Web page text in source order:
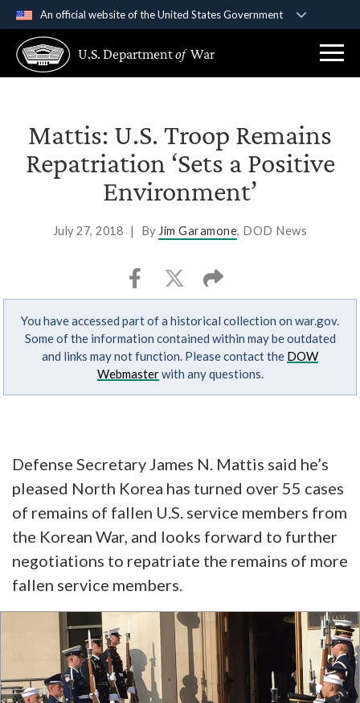
An official website of the United States Government
A .govwebsite belongs to an official government
organization in the United States.
Secure .gov websites use HTTPS
Alock ( )orhttps://means you’ve safely
connected to the .gov website. Share sensitive
information only on official, secure websites.
U.S. Departmentof War
Mattis: U.S. Troop Remains
Repatriation ‘Sets a Positive
Environment’
July 27, 2018 | By Jim Garamone, DOD News
You have accessed part of a historical collection on war.gov.
Some of the information contained within may be outdated
and links may not function. Please contact the DOW
Webmasterwith any questions.
Defense Secretary James N. Mattis said he’s
pleased North Korea has turned over55 cases
of remains of fallen U.S. service members from
the Korean War, and looks forward to further
negotiations to repatriate the remains of more
fallen service members.